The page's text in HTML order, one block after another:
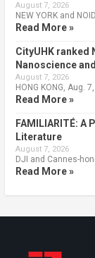
August 7, 2026
NEW YORK and
Read More »
CityUHK ranked
Nanoscience
August 7, 2026
HONG KONG, Aug.
Read More »
FAMILIARITÉ: A
Literature
August 7, 2026
DJI and Cannes-
Read More »